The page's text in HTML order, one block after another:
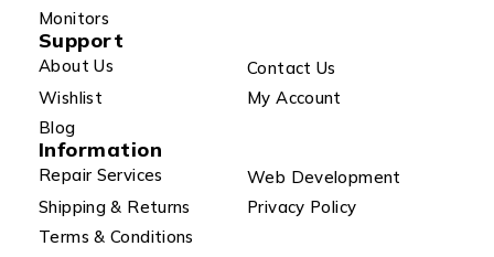
Monitors
Support
About Us
Contact Us
Wishlist
My Account
Blog
Information
Repair Services
Web Development
Shipping & Returns
Privacy Policy
Terms & Conditions